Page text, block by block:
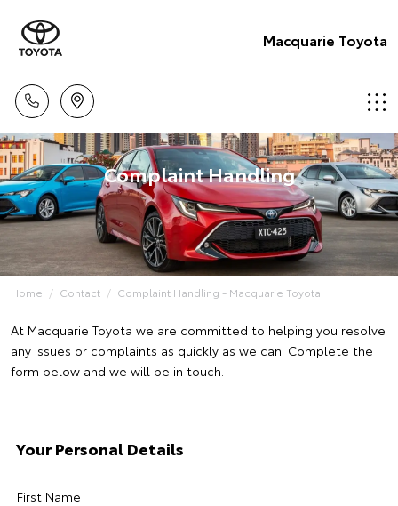
Macquarie Toyota
Complaint Handling
Home Contact Complaint Handling - Macquarie Toyota
At Macquarie Toyota we are committed to helping you resolve
any issues or complaints as quickly as we can. Complete the
form below and we will be in touch.
Your Personal Details
First Name